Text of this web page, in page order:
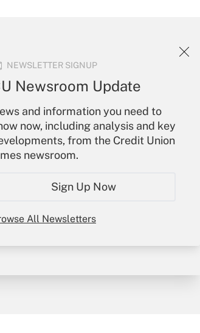
NEWSLETTER SIGNUP
Newsroom Update
and information you need to
now, including analysis and key
from the Credit Union
newsroom.
Sign Up Now
All Newsletters
to run their institutions and
an email to
Your Account
Sign In
Create Account
Forgot Password